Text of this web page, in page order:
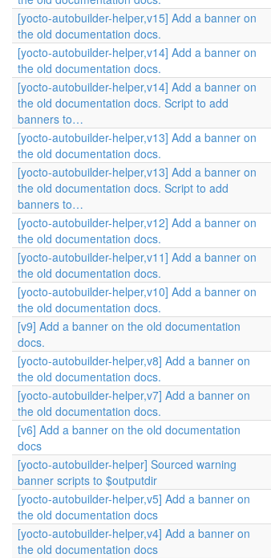
[yocto-autobuilder-helper,v15] Add a banner on
the old documentation docs.
[yocto-autobuilder-helper,v14] Add a banner on
the old documentation docs.
[yocto-autobuilder-helper,v14] Add a banner on
the old documentation docs. Script to add
banners to…
[yocto-autobuilder-helper,v13] Add a banner on
the old documentation docs.
[yocto-autobuilder-helper,v13] Add a banner on
the old documentation docs. Script to add
banners to…
[yocto-autobuilder-helper,v12] Add a banner on
the old documentation docs.
[yocto-autobuilder-helper,v11] Add a banner on
the old documentation docs.
[yocto-autobuilder-helper,v10] Add a banner on
the old documentation docs.
[v9] Add a banner on the old documentation
docs.
[yocto-autobuilder-helper,v8] Add a banner on
the old documentation docs.
[yocto-autobuilder-helper,v7] Add a banner on
the old documentation docs.
[v6] Add a banner on the old documentation
docs
[yocto-autobuilder-helper] Sourced warning
banner scripts to $outputdir
[yocto-autobuilder-helper,v5] Add a banner on
the old documentation docs
[yocto-autobuilder-helper,v4] Add a banner on
the old documentation docs